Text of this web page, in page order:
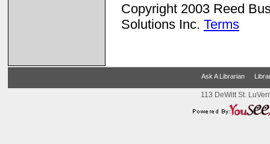
Copyright 2003 Reed
Solutions Inc. Terms
Ask A Librarian
113 DeWitt St.